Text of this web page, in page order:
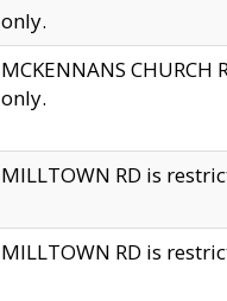
only.
MCKENNANS
only.
MILLTOWN RD is
MILLTOWN RD is